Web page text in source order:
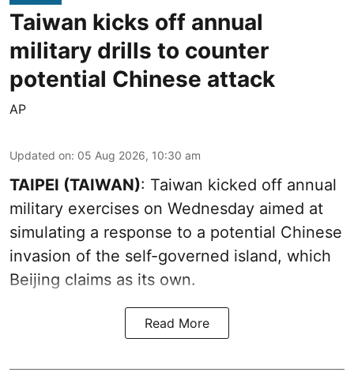
Taiwan kicks off annual
military drills to counter
potential Chinese attack
AP
Updated on: 05 Aug 2026, 10:30 am
TAIPEI (TAIWAN): Taiwan kicked off annual
military exercises on Wednesday aimed at
simulating a response to a potential Chinese
invasion of the self-governed island, which
Beijing claims as its own.
Read More